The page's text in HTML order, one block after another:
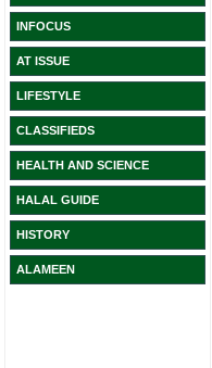
INFOCUS
AT ISSUE
LIFESTYLE
CLASSIFIEDS
HEALTH AND SCIENCE
HALAL GUIDE
HISTORY
ALAMEEN